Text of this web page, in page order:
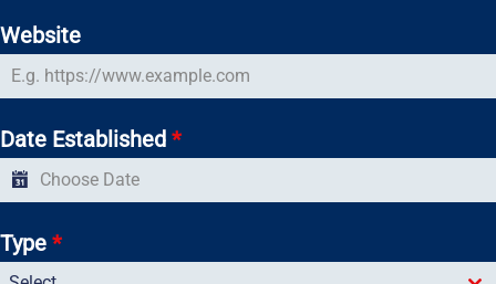
Website
Date Established *
Type *